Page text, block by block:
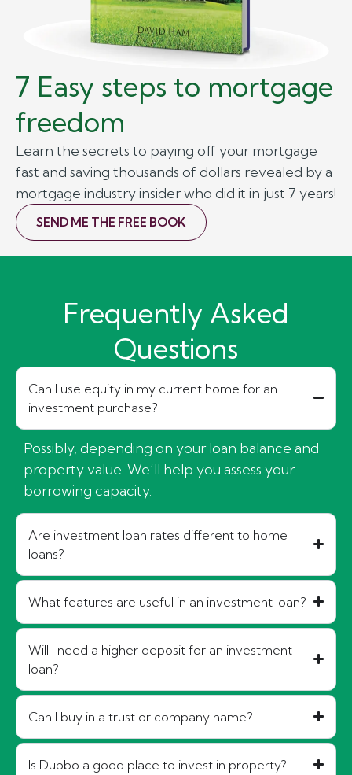
7 Easy steps to mortgage
freedom
Learn the secrets to paying off your mortgage
fast and saving thousands of dollars revealed by a
mortgage industry insider who did it in just 7 years!
SEND ME THE FREE BOOK
Frequently Asked
Questions
Can I use equity in my current home for an
investment purchase?
Possibly, depending on your loan balance and
property value. We’ll help you assess your
borrowing capacity.
Are investment loan rates different to home
loans?
What features are useful in an investment loan?
Will I need a higher deposit for an investment
loan?
Can I buy in a trust or company name?
Is Dubbo a good place to invest in property?